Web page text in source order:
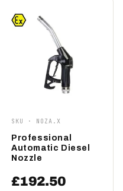
SKU · NOZA.X
Professional
Automatic Diesel
Nozzle
£192.50